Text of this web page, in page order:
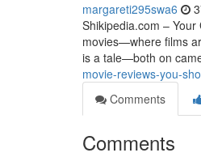
margareti295swa6
Shikipedia.com –
movies—where films
is a tale—both on
movie-reviews-you-
Comments
Comments